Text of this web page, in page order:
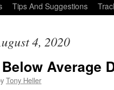
Tips And Suggestions
4, 2020
Average
Tony Heller